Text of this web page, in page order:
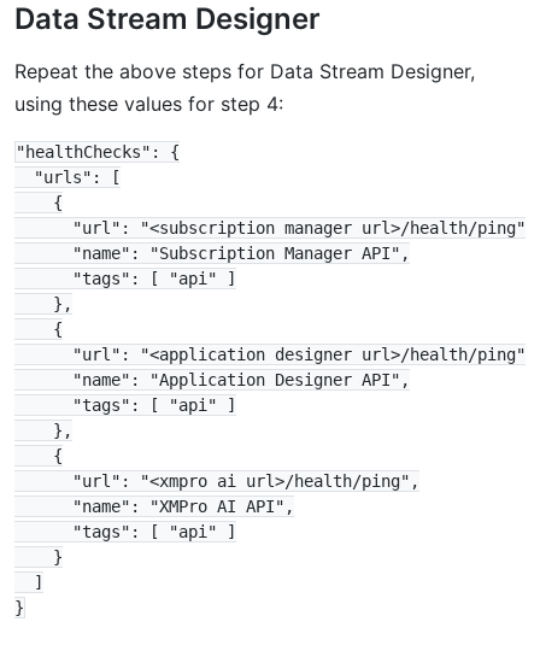
Data Stream Designer
Repeat the above steps for Data Stream Designer,
using these values for step 4:
"healthChecks": {
  "urls": [
    {
      "url": "<subscription manager url>/health/ping",
      "name": "Subscription Manager API",
      "tags": [ "api" ]
    },
    {
      "url": "<application designer url>/health/ping",
      "name": "Application Designer API",
      "tags": [ "api" ]
    },
    {
      "url": "<xmpro ai url>/health/ping",
      "name": "XMPro AI API",
      "tags": [ "api" ]
    }
  ]